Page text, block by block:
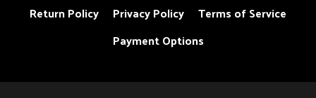
Return Policy Privacy Policy
Terms of Service
Payment Options